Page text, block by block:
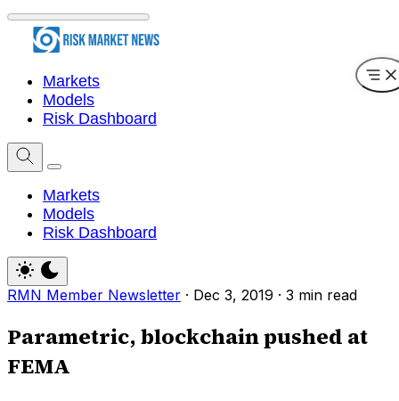
Markets
Models
Risk Dashboard
Markets
Models
Risk Dashboard
RMN Member Newsletter · Dec 3, 2019 · 3 min read
Parametric, blockchain pushed at
FEMA